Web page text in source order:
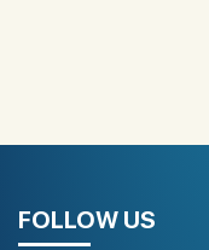
FOLLOW US